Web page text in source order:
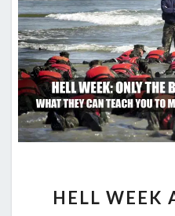
HELL WEEK